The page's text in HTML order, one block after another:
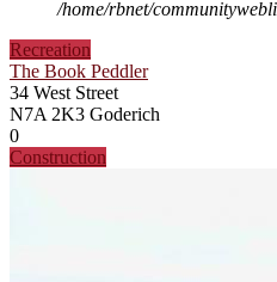
/home/rbnet/
Recreation
The Book Peddler
34 West Street
N7A 2K3 Goderich
0
Construction